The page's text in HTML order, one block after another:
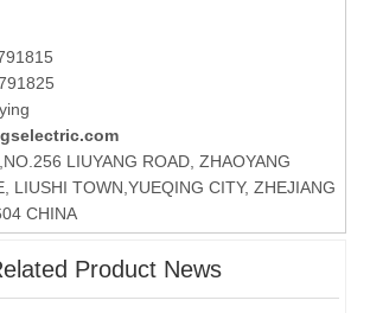
LIUYANG ROAD, ZHAOYANG
LIUSHI TOWN,YUEQING CITY, ZHEJIANG
CHINA
Product News